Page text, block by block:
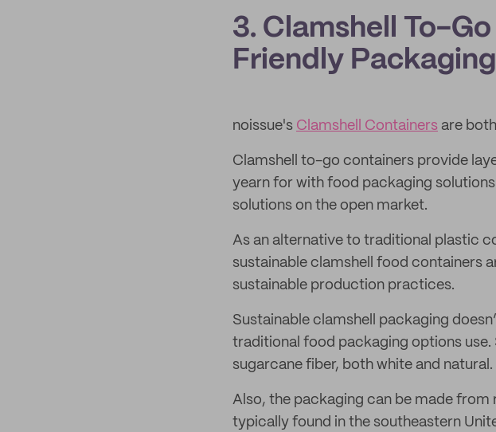
3. Clamshell To-
Friendly
noissue's Clamshell Containers are
Clamshell to-go containers provide
yearn for with food packaging
solutions on the open market.
As an alternative to traditional plastic
sustainable clamshell food containers
sustainable production practices.
Sustainable clamshell packaging
traditional food packaging options
sugarcane fiber, both white and natural.
Also, the packaging can be made from
typically found in the southeastern